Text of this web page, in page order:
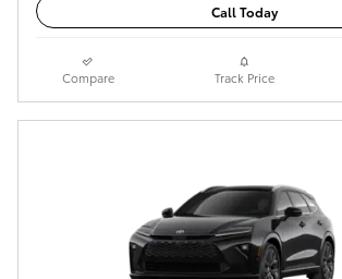
Call Today
Compare Track Price